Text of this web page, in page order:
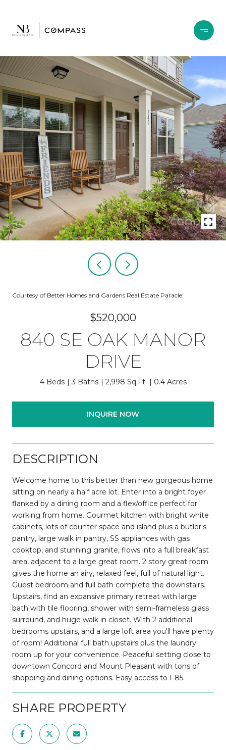
Courtesy of Better Homes and Gardens Real Estate Paracle
$520,000
840 SE OAK MANOR
DRIVE
4 Beds 3 Baths 2,998 Sq.Ft. 0.4 Acres
INQUIRE NOW
DESCRIPTION
Welcome home to this better than new gorgeous home
sitting on nearly a half acre lot. Enter into a bright foyer
flanked by a dining room and a flex/office perfect for
working from home. Gourmet kitchen with bright white
cabinets, lots of counter space and island plus a butler's
pantry, large walk in pantry, SS appliances with gas
cooktop, and stunning granite, flows into a full breakfast
area, adjacent to a large great room. 2 story great room
gives the home an airy, relaxed feel, full of natural light.
Guest bedroom and full bath complete the downstairs.
Upstairs, find an expansive primary retreat with large
bath with tile flooring, shower with semi-frameless glass
surround, and huge walk in closet. With 2 additional
bedrooms upstairs, and a large loft area you'll have plenty
of room! Additional full bath upstairs plus the laundry
room up for your convenience. Peaceful setting close to
downtown Concord and Mount Pleasant with tons of
shopping and dining options. Easy access to I-85.
SHARE PROPERTY